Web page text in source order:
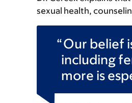
sexual health,
Our belief
including
more is